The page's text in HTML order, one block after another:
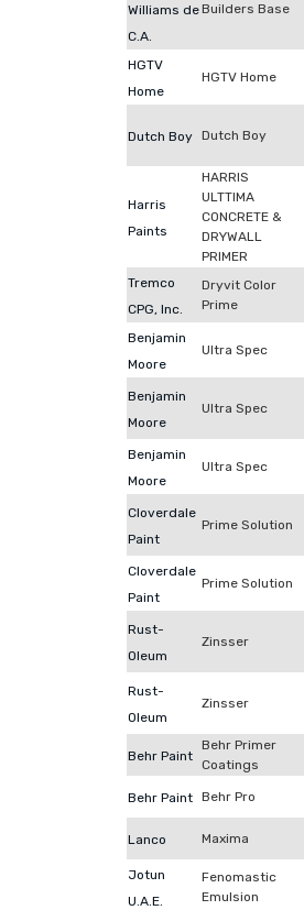
Williams de
C.A.
Builders Base
HGTV
Home
HGTV Home
Dutch Boy Dutch Boy
Harris
Paints
HARRIS
ULTTIMA
CONCRETE &
DRYWALL
PRIMER
Tremco
CPG, Inc.
Dryvit Color
Prime
Benjamin
Moore
Ultra Spec
Benjamin
Moore
Ultra Spec
Benjamin
Moore
Ultra Spec
Cloverdale
Paint
Prime Solution
Cloverdale
Paint
Prime Solution
Rust-
Oleum
Zinsser
Rust-
Oleum
Zinsser
Behr Paint
Behr Primer
Coatings
Behr Paint Behr Pro
Lanco Maxima
Jotun
U.A.E.
Fenomastic
Emulsion